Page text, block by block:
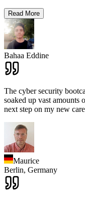
Read More
Bahaa Eddine
The cyber security
soaked up vast amounts
next step on my new
Maurice
Berlin, Germany